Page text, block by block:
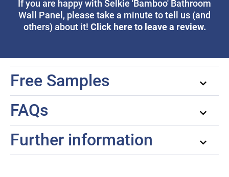
If you are happy with Selkie 'Bamboo' Bathroom
Wall Panel, please take a minute to tell us (and
others) about it! Click here to leave a review.
Free Samples
FAQs
Further information